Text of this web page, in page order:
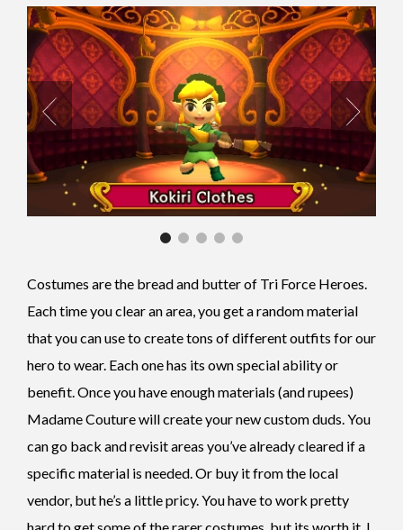
Costumes are the bread and butter of Tri Force Heroes.
Each time you clear an area, you get a random material
that you can use to create tons of different outfits for our
hero to wear. Each one has its own special ability or
benefit. Once you have enough materials (and rupees)
Madame Couture will create your new custom duds. You
can go back and revisit areas you’ve already cleared if a
specific material is needed. Or buy it from the local
vendor, but he’s a little pricy. You have to work pretty